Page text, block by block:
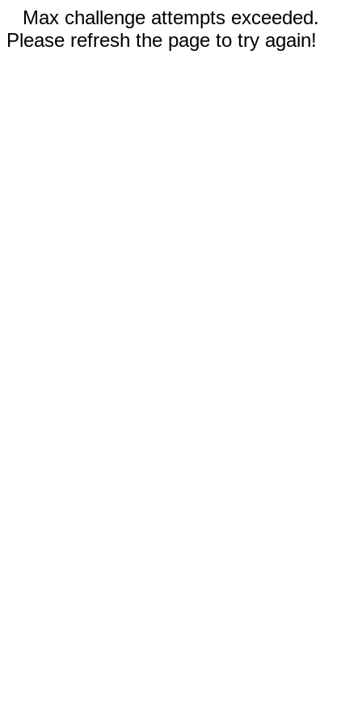
Max challenge attempts exceeded.
Please refresh the page to try again!